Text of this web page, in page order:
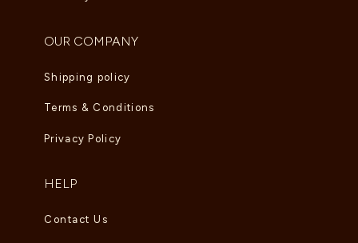
OUR COMPANY
Shipping policy
Terms & Conditions
Privacy Policy
HELP
Contact Us